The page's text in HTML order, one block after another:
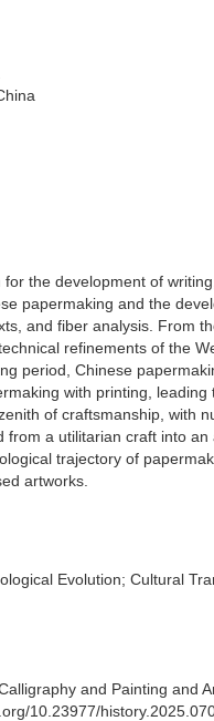
the development of
papermaking and the
and fiber analysis. From
refinements of the
period, Chinese
with printing, leading
of craftsmanship, with
from a utilitarian craft into an
trajectory of
artworks.
Evolution; Cultural
and Painting and
10.23977/